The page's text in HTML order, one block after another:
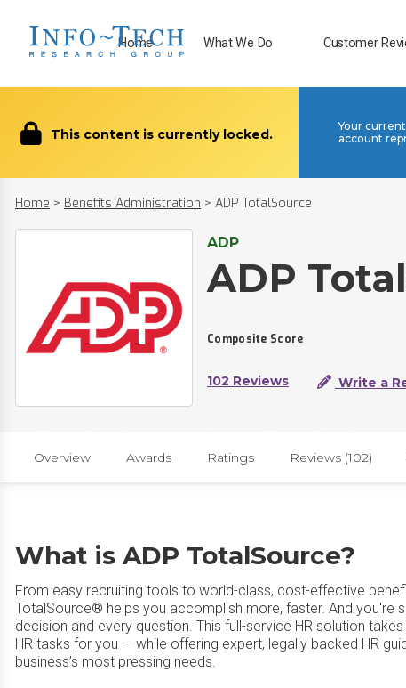
Home What We Do Customer
This content is currently locked.
Your
account
Home > Benefits Administration > ADP TotalSource
ADP
ADP
Composite Score
102 Reviews Write a
Overview Awards Ratings Reviews (102)
What is ADP TotalSource?
From easy recruiting tools to world-class, cost-effective
TotalSource® helps you accomplish more, faster. And you're
decision and every question. This full-service HR solution
HR tasks for you — while offering expert, legally backed HR
business’s most pressing needs.